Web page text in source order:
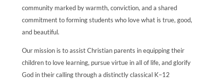
community marked by warmth, conviction, and a shared
commitment to forming students who love what is true, good,
and beautiful.
Our mission is to assist Christian parents in equipping their
children to love learning, pursue virtue in all of life, and glorify
God in their calling through a distinctly classical K–12